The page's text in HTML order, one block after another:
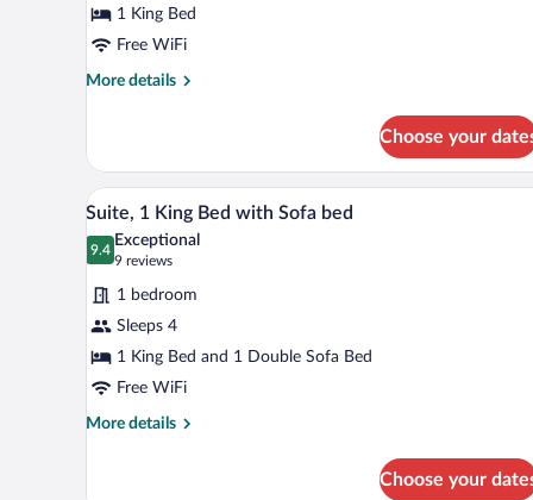
1
King
Bed
1 King Bed
Free WiFi
More details
More
Room,
King
Choose your
View
all
photos
for
Suite,
1
King
Bed
with
A hotel room with a bed, a
9
Suite, 1 King Bed with Sofa bed
9.4
9.4 out of 10
Exceptional
9 reviews
(9
reviews)
1 bedroom
Sleeps 4
1 King Bed and 1 Double Sofa Bed
Free WiFi
More details
More
Choose your